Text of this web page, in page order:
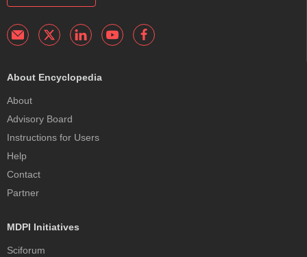
About Encyclopedia
About
Advisory Board
Instructions for Users
Help
Contact
Partner
MDPI Initiatives
Sciforum